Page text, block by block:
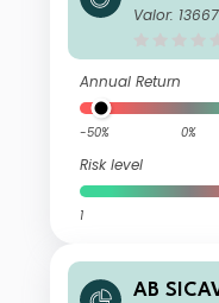
olio EP
Valor:
Annual Return
-50% 0%
Risk level
1
AB